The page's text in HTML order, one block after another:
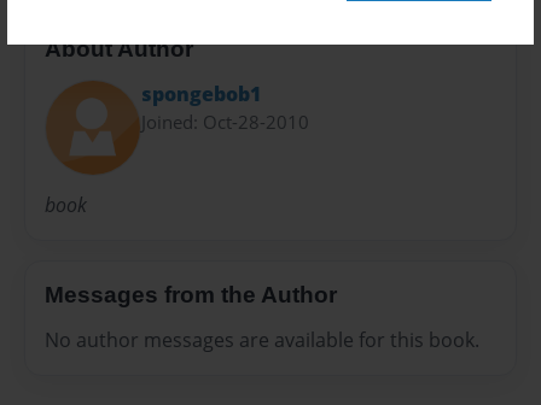
About Author
spongebob1
Joined: Oct-28-2010
book
Messages from the Author
No author messages are available for this book.